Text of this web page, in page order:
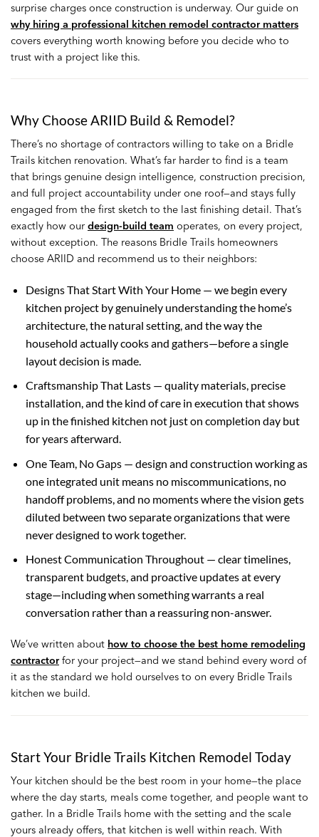
surprise charges once construction is underway. Our guide on
why hiring a professional kitchen remodel contractor matters
covers everything worth knowing before you decide who to
trust with a project like this.
Why Choose ARIID Build & Remodel?
There’s no shortage of contractors willing to take on a Bridle
Trails kitchen renovation. What’s far harder to find is a team
that brings genuine design intelligence, construction precision,
and full project accountability under one roof—and stays fully
engaged from the first sketch to the last finishing detail. That’s
exactly how our design-build team operates, on every project,
without exception. The reasons Bridle Trails homeowners
choose ARIID and recommend us to their neighbors:
Designs That Start With Your Home — we begin every
kitchen project by genuinely understanding the home’s
architecture, the natural setting, and the way the
household actually cooks and gathers—before a single
layout decision is made.
Craftsmanship That Lasts — quality materials, precise
installation, and the kind of care in execution that shows
up in the finished kitchen not just on completion day but
for years afterward.
One Team, No Gaps — design and construction working as
one integrated unit means no miscommunications, no
handoff problems, and no moments where the vision gets
diluted between two separate organizations that were
never designed to work together.
Honest Communication Throughout — clear timelines,
transparent budgets, and proactive updates at every
stage—including when something warrants a real
conversation rather than a reassuring non-answer.
We’ve written about how to choose the best home remodeling
contractorfor your project—and we stand behind every word of
it as the standard we hold ourselves to on every Bridle Trails
kitchen we build.
Start Your Bridle Trails Kitchen Remodel Today
Your kitchen should be the best room in your home—the place
where the day starts, meals come together, and people want to
gather. In a Bridle Trails home with the setting and the scale
yours already offers, that kitchen is well within reach. With